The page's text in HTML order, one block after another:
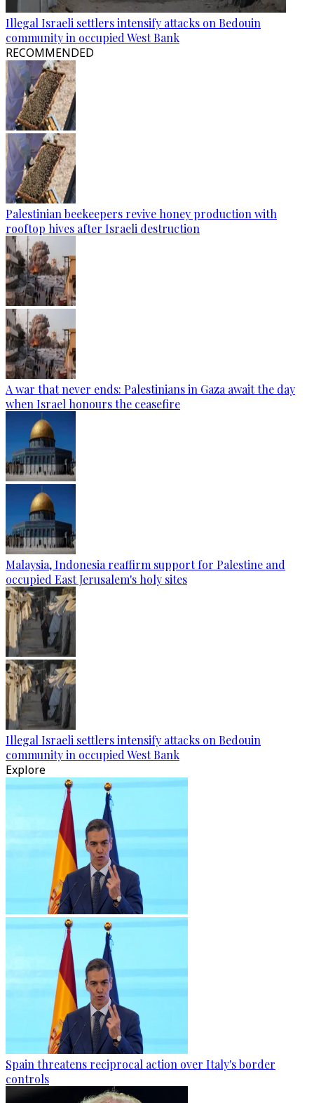
Illegal Israeli settlers intensify attacks on Bedouin
community in occupied West Bank
RECOMMENDED
Palestinian beekeepers revive honey production with
rooftop hives after Israeli destruction
A war that never ends: Palestinians in Gaza await the day
when Israel honours the ceasefire
Malaysia, Indonesia reaffirm support for Palestine and
occupied East Jerusalem's holy sites
Illegal Israeli settlers intensify attacks on Bedouin
community in occupied West Bank
Explore
Spain threatens reciprocal action over Italy's border
controls